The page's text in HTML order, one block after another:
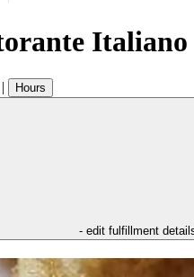
Italiano
| Hours
- edit fulfillment